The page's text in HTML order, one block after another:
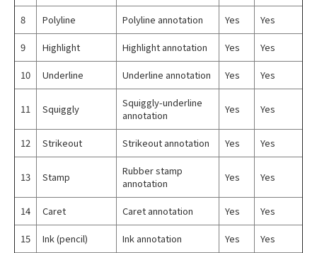
8 Polyline Polyline annotation Yes Yes
9 Highlight Highlight annotation Yes Yes
10 Underline Underline annotation Yes Yes
11 Squiggly
Squiggly-underline
annotation
Yes Yes
12 Strikeout Strikeout annotation Yes Yes
13 Stamp
Rubber stamp
annotation
Yes Yes
14 Caret Caret annotation Yes Yes
15 Ink (pencil) Ink annotation Yes Yes